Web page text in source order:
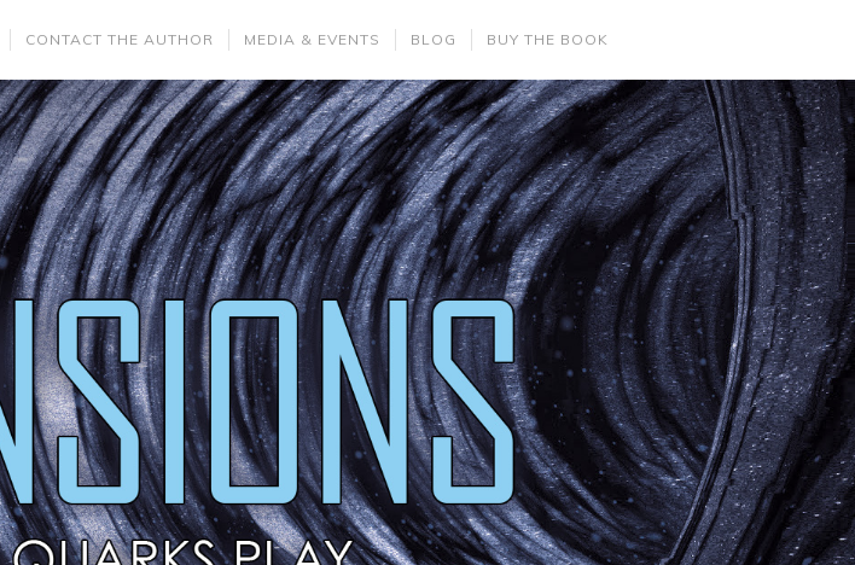
CONTACT THE AUTHOR MEDIA & EVENTS BLOG BUY THE BOOK